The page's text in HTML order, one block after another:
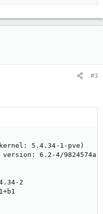
#3
5.4.34-1-pve)
6.2-4/9824574a)
2